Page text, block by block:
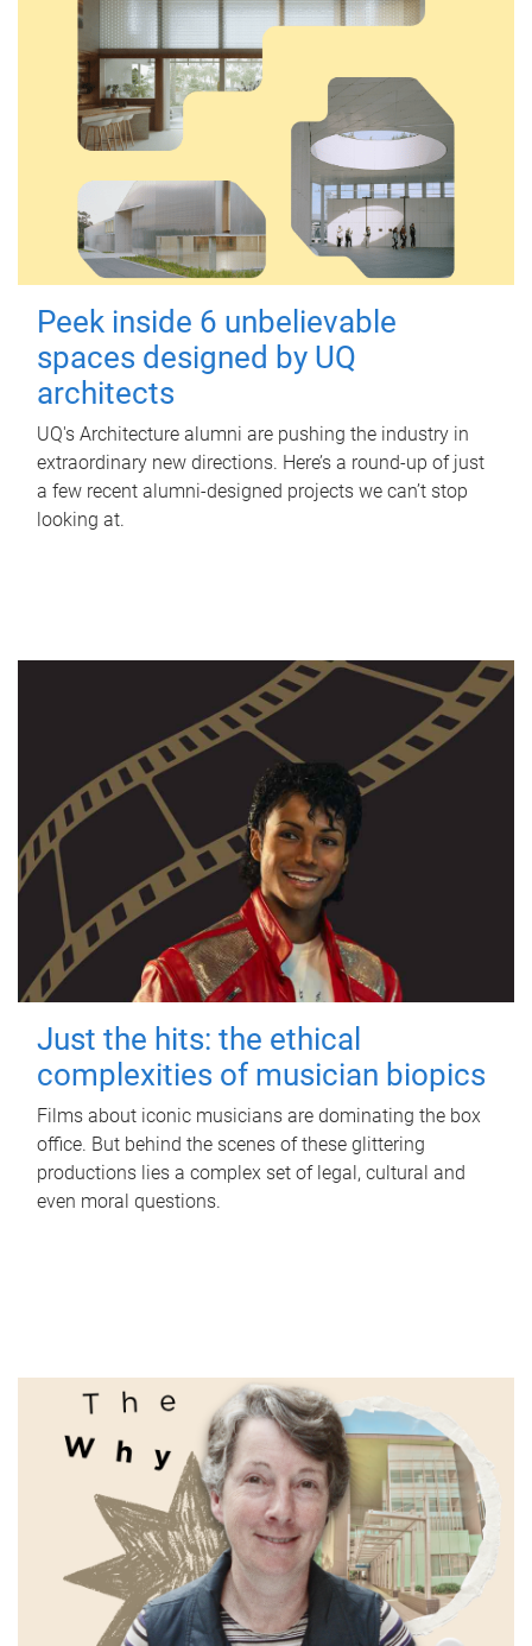
Peek inside 6 unbelievable
spaces designed by UQ
architects
UQ's Architecture alumni are pushing the industry in
extraordinary new directions. Here’s a round-up of just
a few recent alumni-designed projects we can’t stop
looking at.
Just the hits: the ethical
complexities of musician biopics
Films about iconic musicians are dominating the box
office. But behind the scenes of these glittering
productions lies a complex set of legal, cultural and
even moral questions.